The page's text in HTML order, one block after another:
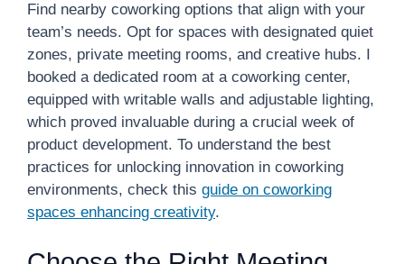
Find nearby coworking options that align with your
team’s needs. Opt for spaces with designated quiet
zones, private meeting rooms, and creative hubs. I
booked a dedicated room at a coworking center,
equipped with writable walls and adjustable lighting,
which proved invaluable during a crucial week of
product development. To understand the best
practices for unlocking innovation in coworking
environments, check this guide on coworking
spaces enhancing creativity.